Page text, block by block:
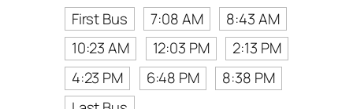
First Bus
7:08 AM
8:43 AM
10:23 AM
12:03 PM
2:13 PM
4:23 PM
6:48 PM
8:38 PM